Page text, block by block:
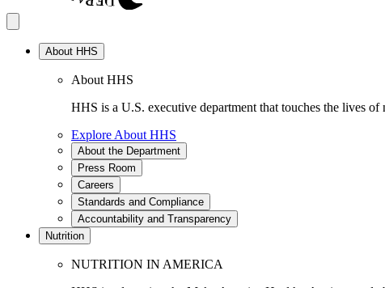
About HHS
About HHS
HHS is a U.S. executive department that touches the lives
Explore About HHS
About the Department
Press Room
Careers
Standards and Compliance
Accountability and Transparency
Nutrition
NUTRITION IN AMERICA